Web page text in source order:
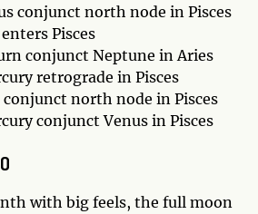
conjunct north node in Pisces
Pisces
conjunct Neptune in Aries
retrograde in Pisces
conjunct north node in Pisces
conjunct Venus in Pisces
with big feels, the full moon